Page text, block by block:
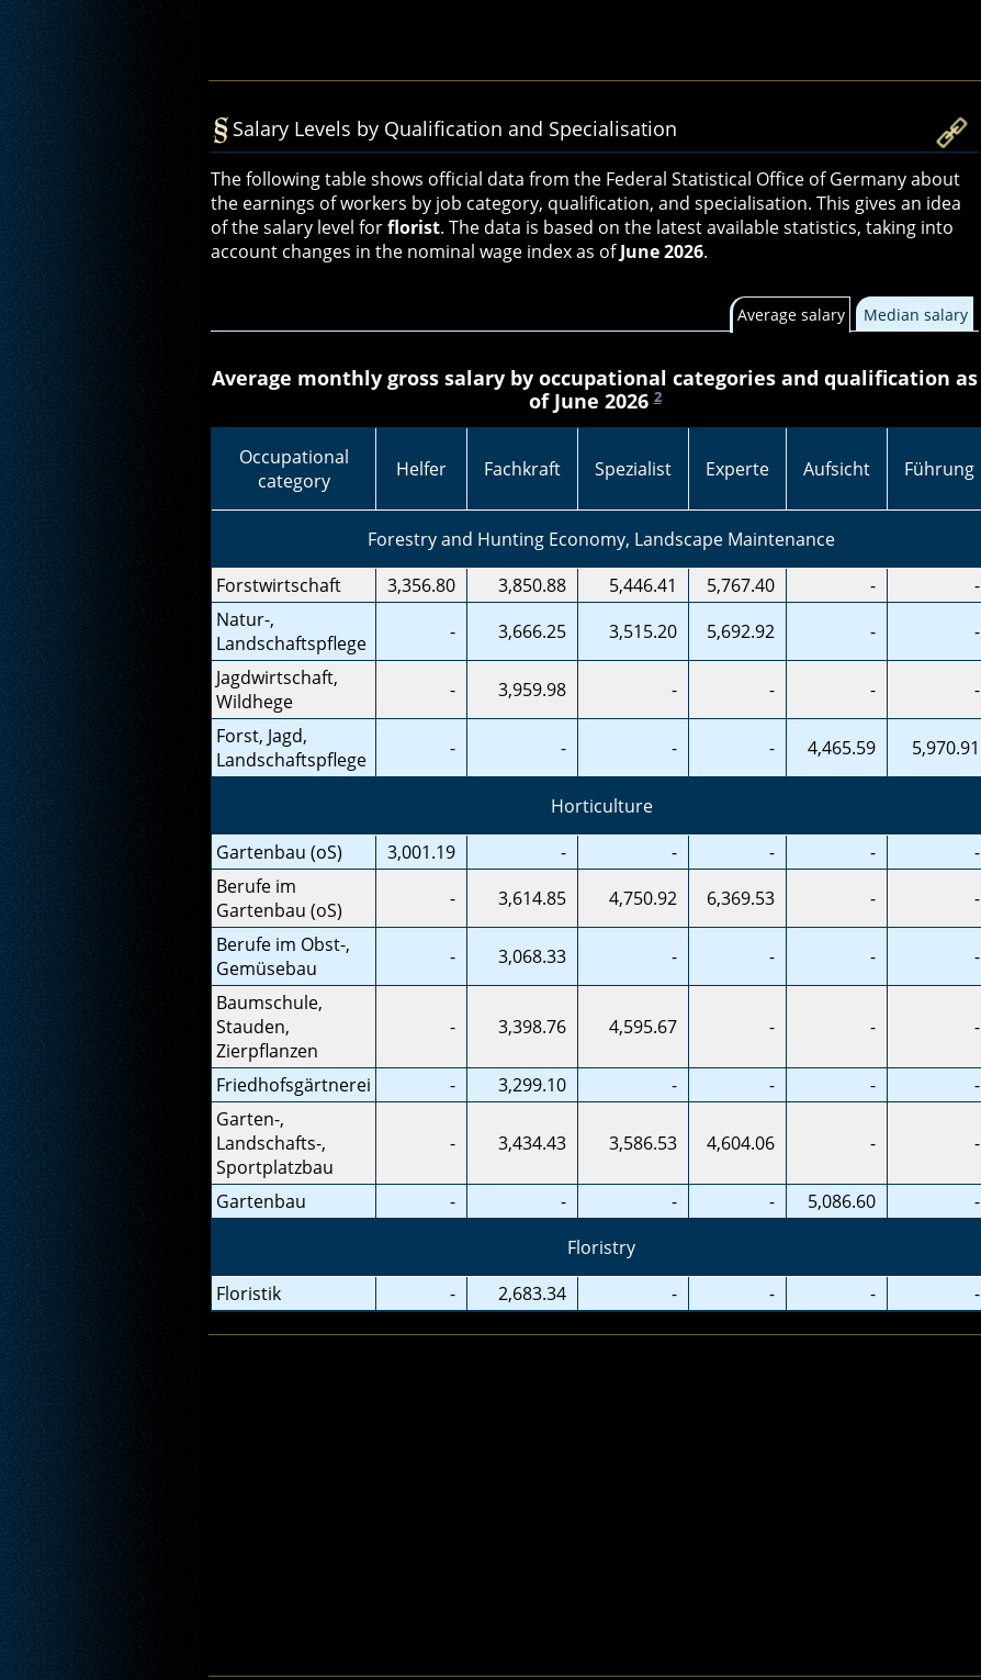
Salary Levels by Qualification and Specialisation
The following table shows official data from the Federal Statistical Office of Germany about
the earnings of workers by job category, qualification, and specialisation. This gives an idea
of the salary level forflorist. The data is based on the latest available statistics, taking into
account changes in the nominal wage index as ofJune 2026.
Average salary Median salary
Average monthly gross salary by occupational categories and qualification as
of June 20262
Occupational
category
Helfer Fachkraft Spezialist Experte Aufsicht Führung
Forestry and Hunting Economy, Landscape Maintenance
Forstwirtschaft
3,356.80 3,850.88 5,446.41 5,767.40 -
-
Natur-,
Landschaftspflege
- 3,666.25 3,515.20 5,692.92 -
-
Jagdwirtschaft,
Wildhege
- 3,959.98 - - -
-
Forst, Jagd,
Landschaftspflege
- - - - 4,465.59 5,970.91
Horticulture
Gartenbau (oS)
3,001.19 - - - -
-
Berufe im
Gartenbau (oS)
- 3,614.85 4,750.92 6,369.53 -
-
Berufe im Obst-,
Gemüsebau
- 3,068.33 - - -
-
Baumschule,
Stauden,
Zierpflanzen
- 3,398.76 4,595.67 - - -
Friedhofsgärtnerei - 3,299.10 - - -
-
Garten-,
Landschafts-,
Sportplatzbau
- 3,434.43 3,586.53 4,604.06 - -
Gartenbau - - - - 5,086.60
-
Floristry
Floristik
- 2,683.34 - - - -